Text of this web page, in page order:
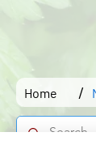
Home /